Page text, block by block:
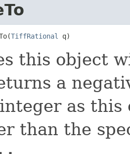
TiffRational q)
this object
a
as this
than the